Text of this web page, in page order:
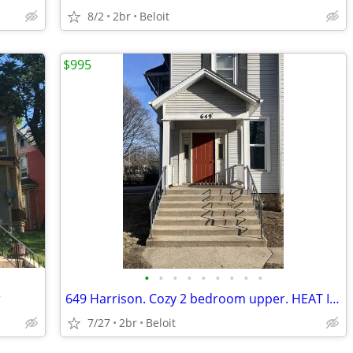
8/2 2br Beloit
• • • • • • • • •
649 Harrison. Cozy 2 bedroom upper. HEAT INCLUDED
7/27 2br Beloit
$995